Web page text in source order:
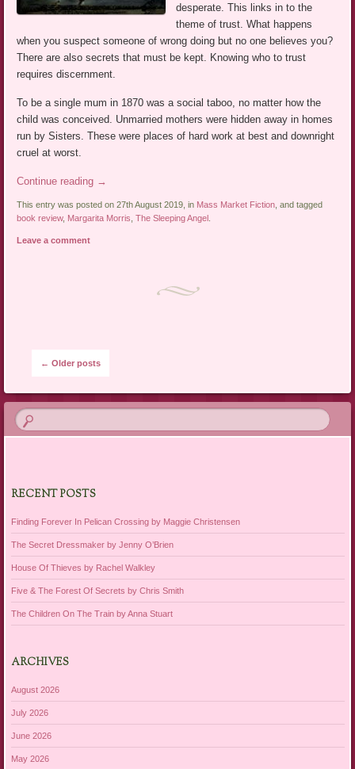
desperate. This links in to the
theme of trust. What happens
when you suspect someone of wrong doing but no one believes you?
There are also secrets that must be kept. Knowing who to trust
requires discernment.
To be a single mum in 1870 was a social taboo, no matter how the
child was conceived. Unmarried mothers were hidden away in homes
run by Sisters. These were places of hard work at best and downright
cruel at worst.
Continue reading →
This entry was posted on 27th August 2019, in Mass Market Fiction , and tagged
book review, Margarita Morris ,The Sleeping Angel
Leave a comment
Post navigation
← Older posts
RECENT POSTS
Finding Forever In Pelican Crossing by Maggie Christensen
The Secret Dressmaker by Jenny O’Brien
House Of Thieves by Rachel Walkley
Five & The Forest Of Secrets by Chris Smith
The Children On The Train by Anna Stuart
ARCHIVES
August 2026
July 2026
June 2026
May 2026